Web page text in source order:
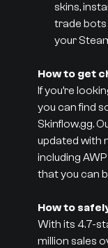
skins,
trade
your
How to get
If you’re
you can find
Skinflow.gg.
updated with
including
that you can
How to
With its 4.7-
million sales